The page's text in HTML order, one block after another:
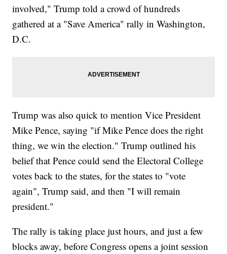
involved," Trump told a crowd of hundreds
gathered at a "Save America" rally in Washington,
D.C.
Trump was also quick to mention Vice President
Mike Pence, saying "if Mike Pence does the right
thing, we win the election." Trump outlined his
belief that Pence could send the Electoral College
votes back to the states, for the states to "vote
again", Trump said, and then "I will remain
president."
The rally is taking place just hours, and just a few
blocks away, before Congress opens a joint session